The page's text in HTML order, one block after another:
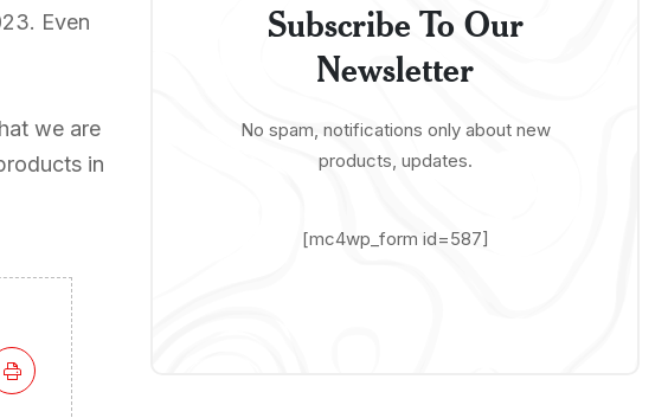
Even
we are
in
Subscribe To Our
Newsletter
No spam, notifications only about new
products, updates.
[mc4wp_form id=587]